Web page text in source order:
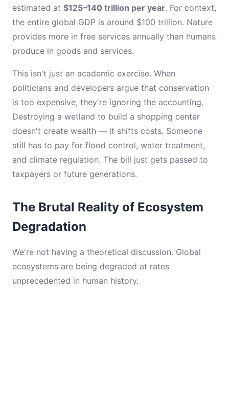
estimated at $125–140 trillion per year. For context,
the entire global GDP is around $100 trillion. Nature
provides more in free services annually than humans
produce in goods and services.
This isn't just an academic exercise. When
politicians and developers argue that conservation
is too expensive, they're ignoring the accounting.
Destroying a wetland to build a shopping center
doesn't create wealth — it shifts costs. Someone
still has to pay for flood control, water treatment,
and climate regulation. The bill just gets passed to
taxpayers or future generations.
The Brutal Reality of Ecosystem
Degradation
We're not having a theoretical discussion. Global
ecosystems are being degraded at rates
unprecedented in human history.